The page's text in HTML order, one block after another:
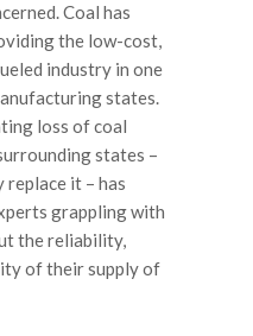
Coal has
the low-cost,
industry in one
states.
loss of coal
states –
it – has
grappling with
the reliability,
of their supply of